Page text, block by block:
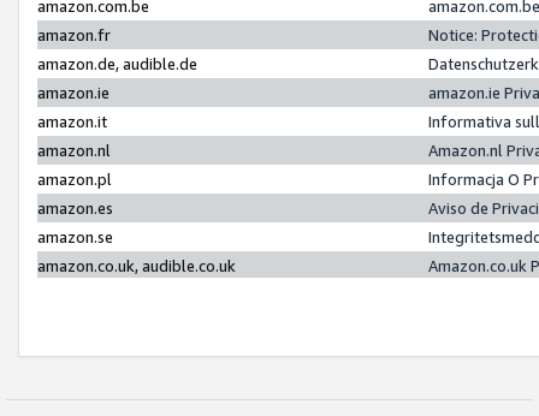
amazon.com.be
amazon.fr
Notice:
amazon.de, audible.de
amazon.ie
amazon.ie
amazon.it
Informativa
amazon.nl
Amazon.nl
amazon.pl
Informacja O
amazon.es
Aviso de
amazon.se
amazon.co.uk, audible.co.uk
Amazon.co.uk